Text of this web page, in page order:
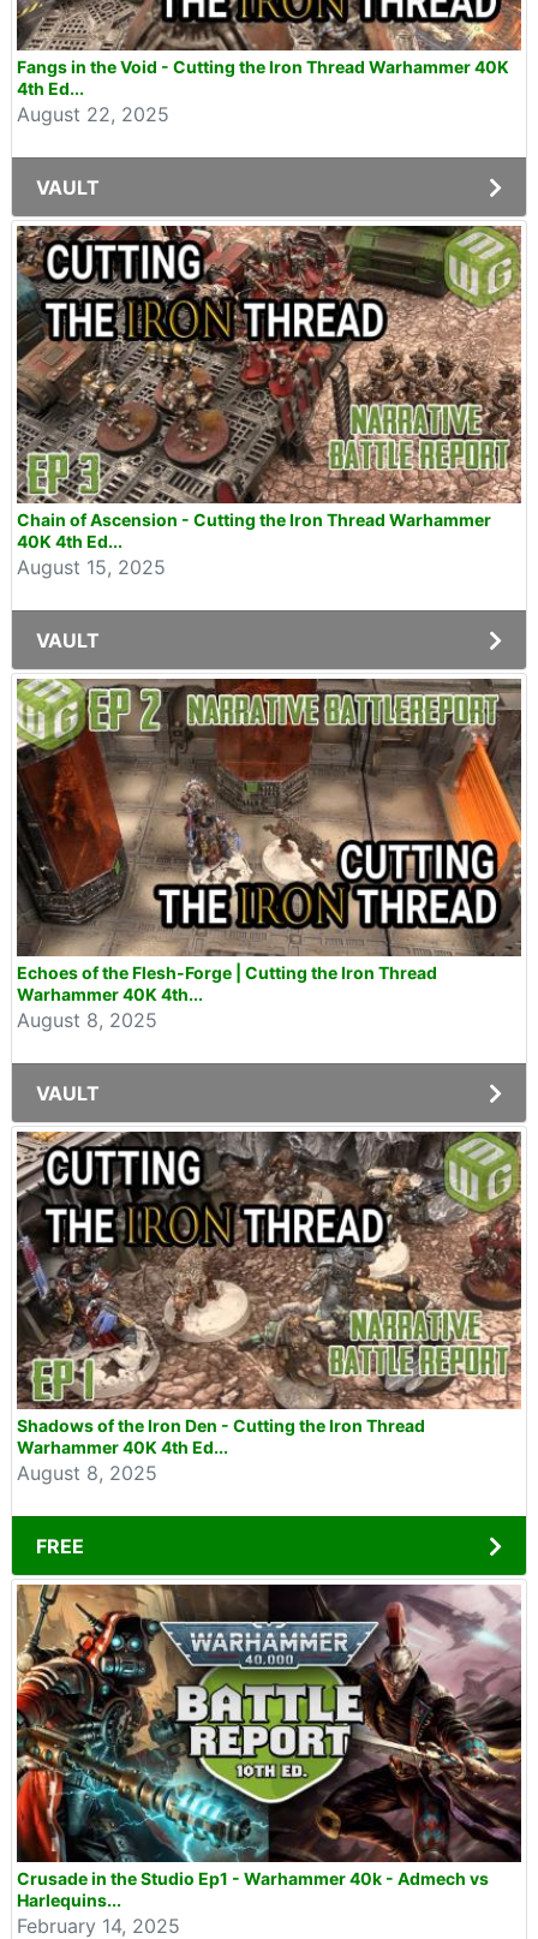
Fangs in the Void - Cutting the Iron Thread Warhammer 40K
4th Ed...
August 22, 2025
VAULT
Chain of Ascension - Cutting the Iron Thread Warhammer
40K 4th Ed...
August 15, 2025
VAULT
Echoes of the Flesh-Forge | Cutting the Iron Thread
Warhammer 40K 4th...
August 8, 2025
VAULT
Shadows of the Iron Den - Cutting the Iron Thread
Warhammer 40K 4th Ed...
August 8, 2025
FREE
Crusade in the Studio Ep1 - Warhammer 40k - Admech vs
Harlequins...
February 14, 2025